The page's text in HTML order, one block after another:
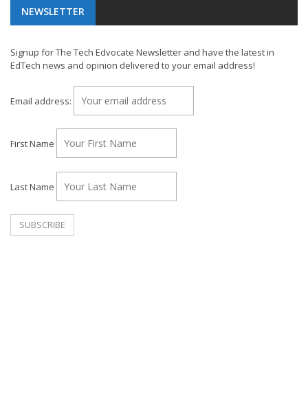
NEWSLETTER
Signup for The Tech Edvocate Newsletter and have the latest in
EdTech news and opinion delivered to your email address!
Email address:
First Name
Last Name